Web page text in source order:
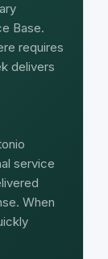
Base.
requires
delivers
service
When